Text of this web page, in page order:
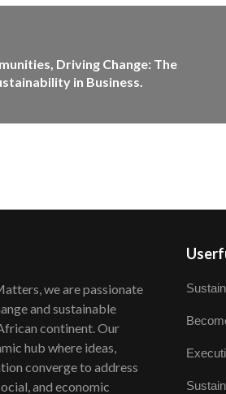
Driving Change: The
in Business.
we are passionate
and sustainable
continent. Our
hub where ideas,
converge to address
and economic